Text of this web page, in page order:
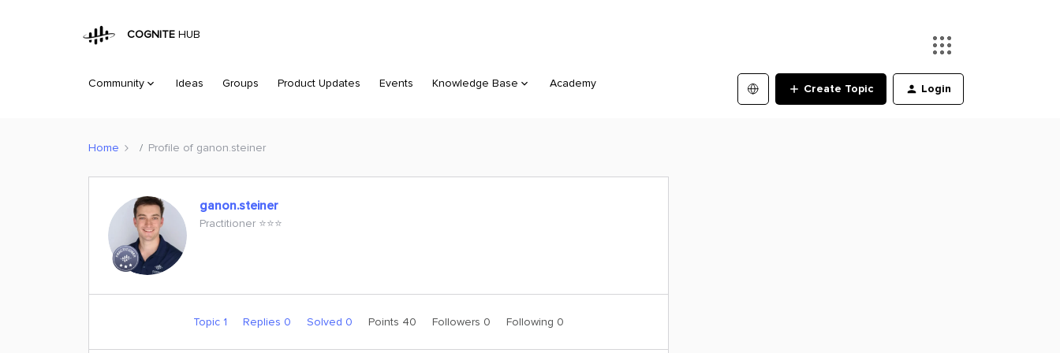
COGNITE HUB
Community Ideas Groups Product Updates Events Knowledge Base Academy Create Topic Login
Home Profile of ganon.steiner
ganon.steiner
Practitioner ⭐️⭐️⭐️
Topic 1 Replies 0 Solved 0 Points 40 Followers 0 Following 0